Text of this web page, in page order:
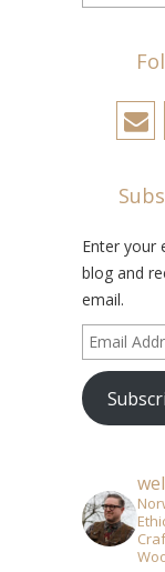
Enter your
blog and
email.
Email
Address